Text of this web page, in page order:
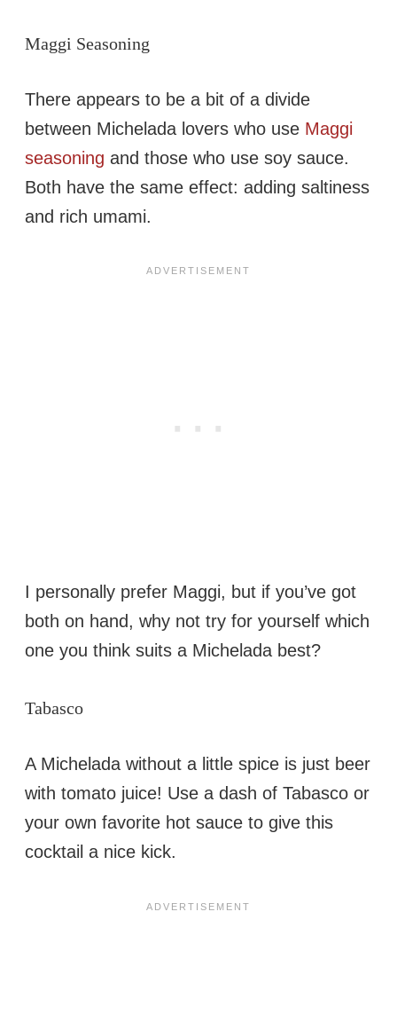
Maggi Seasoning
There appears to be a bit of a divide
between Michelada lovers who use Maggi
seasoning and those who use soy sauce.
Both have the same effect: adding saltiness
and rich umami.
I personally prefer Maggi, but if you’ve got
both on hand, why not try for yourself which
one you think suits a Michelada best?
Tabasco
A Michelada without a little spice is just beer
with tomato juice! Use a dash of Tabasco or
your own favorite hot sauce to give this
cocktail a nice kick.